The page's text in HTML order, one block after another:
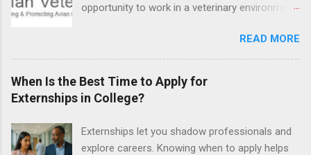
opportunity to work in a veterinary environment
The clinical externships are available at
veterinary facilities across the country.
Students accepted into the clinical externship
program will have opportunities to learn about
the care of many types of wild animals,
wildlife and zoo animals. Externs will receive
READ MORE
When Is the Best Time to Apply for
Externships in College?
Externships let you shadow professionals and
explore careers. Knowing when to apply helps